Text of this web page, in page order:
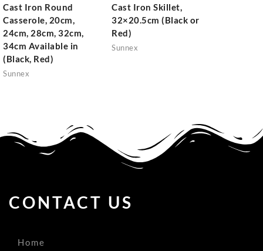
Cast Iron Round
Casserole, 20cm,
24cm, 28cm, 32cm,
34cm Available in
(Black, Red)
Sunnex
Cast Iron Skillet,
32×20.5cm (Black or
Red)
Sunnex
CONTACT US
Home